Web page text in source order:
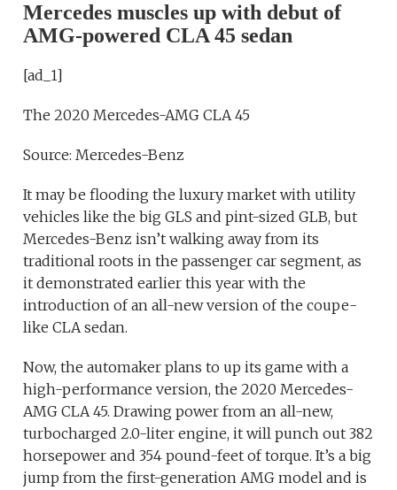
Mercedes muscles up with debut of
AMG-powered CLA 45 sedan
[ad_1]
The 2020 Mercedes-AMG CLA 45
Source: Mercedes-Benz
It may be flooding the luxury market with utility
vehicles like the big GLS and pint-sized GLB, but
Mercedes-Benz isn’t walking away from its
traditional roots in the passenger car segment, as
it demonstrated earlier this year with the
introduction of an all-new version of the coupe-
like CLA sedan.
Now, the automaker plans to up its game with a
high-performance version, the 2020 Mercedes-
AMG CLA 45. Drawing power from an all-new,
turbocharged 2.0-liter engine, it will punch out 382
horsepower and 354 pound-feet of torque. It’s a big
jump from the first-generation AMG model and is